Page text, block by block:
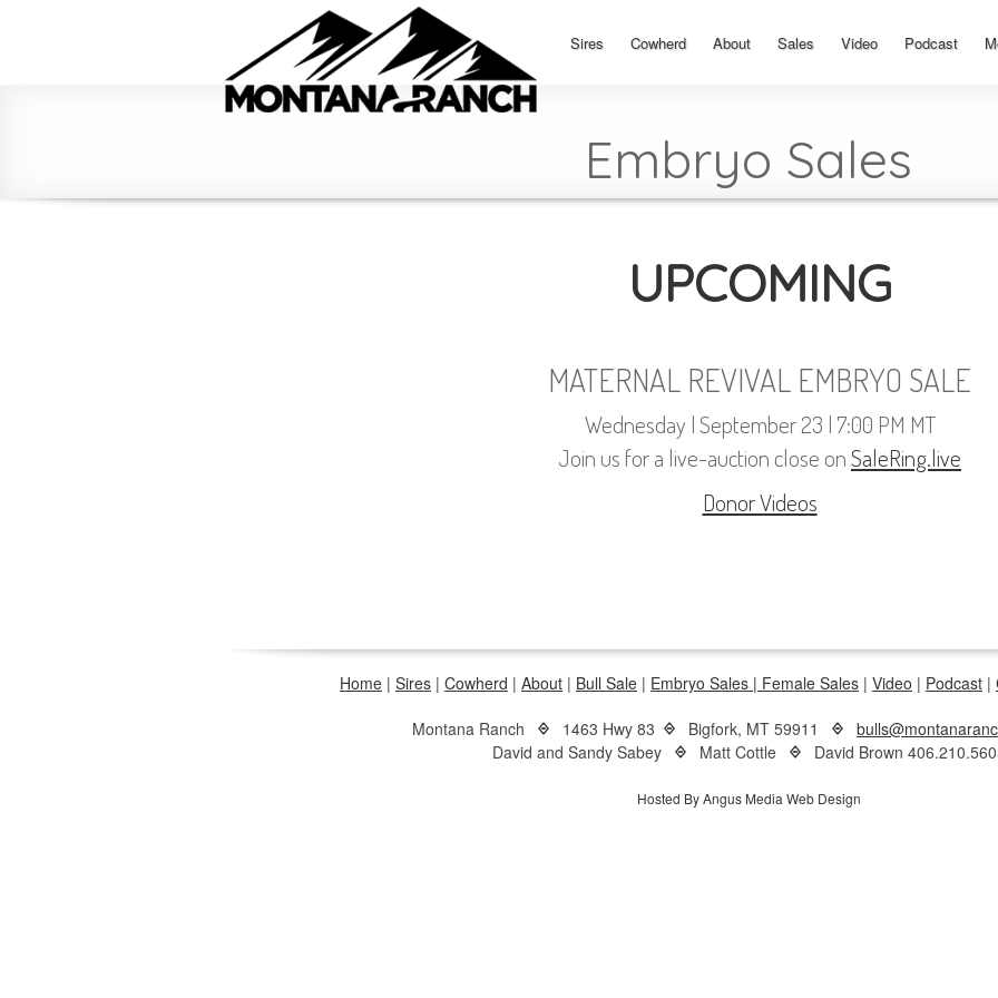
Sires Cowherd About Sales Video Podcast
Embryo Sales
UPCOMING
MATERNAL REVIVAL EMBRYO SALE
Wednesday | September 23 | 7:00 PM MT
Join us for a live-auction close onSaleRing.live
Donor Videos
Home | Sires | Cowherd | About | Bull Sale | Embryo Sales | Female Sales | Video | Podcast |
Montana Ranch 1463 Hwy 83 Bigfork, MT 59911
David and Sandy Sabey
Matt Cottle David Brown
Hosted By Angus Media Web Design